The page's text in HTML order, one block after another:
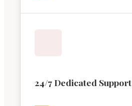
24/7 Dedicated Support